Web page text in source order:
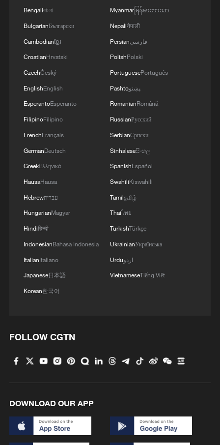
GOVERNOR
Bengaliবাংলা
BulgarianБългарски
Cambodianខ្មែរ
CroatianHrvatski
CzechČeský
EnglishEnglish
EsperantoEsperanto
FilipinoFilipino
FrenchFrançais
GermanDeutsch
GreekΕλληνικά
HausaHausa
Hebrewעברית
HungarianMagyar
Hindiहिन्दी
IndonesianBahasa Indonesia
ItalianItaliano
Japanese日本語
Korean한국어
Myanmarမြန်မာဘာသာ
Nepaliनेपाली
Persianفارسی
PolishPolski
PortuguesePortuguês
Pashtoپښتو
RomanianRomână
RussianРусский
SerbianСрпски
Sinhaleseසිංහල
SpanishEspañol
SwahiliKiswahili
Tamilதமிழ்
Thaiไทย
TurkishTürkçe
UkrainianУкраїнська
Urduاردو
VietnameseTiếng Việt
FOLLOW CGTN
DOWNLOAD OUR APP